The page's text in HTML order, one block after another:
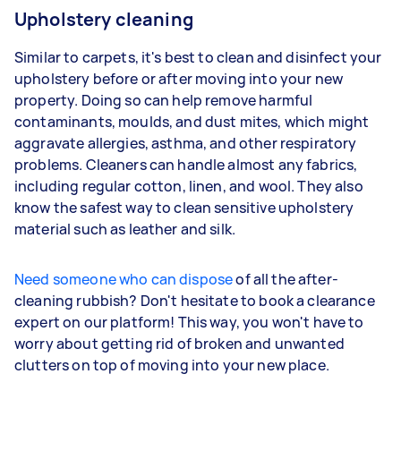
Upholstery cleaning
Similar to carpets, it's best to clean and disinfect your
upholstery before or after moving into your new
property. Doing so can help remove harmful
contaminants, moulds, and dust mites, which might
aggravate allergies, asthma, and other respiratory
problems. Cleaners can handle almost any fabrics,
including regular cotton, linen, and wool. They also
know the safest way to clean sensitive upholstery
material such as leather and silk.
Need someone who can disposeof all the after-
cleaning rubbish? Don't hesitate to book a clearance
expert on our platform! This way, you won't have to
worry about getting rid of broken and unwanted
clutters on top of moving into your new place.